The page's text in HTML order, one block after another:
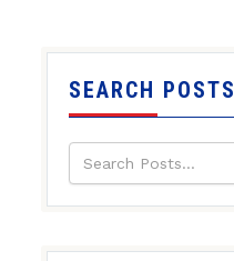
SEARCH POSTS